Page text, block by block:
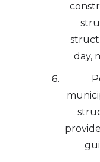
day,